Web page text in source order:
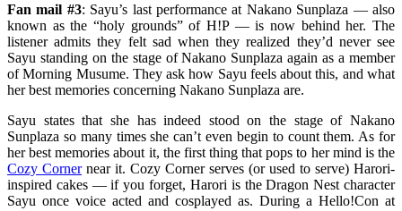
Fan mail #3: Sayu’s last performance at Nakano Sunplaza — also
known as the “holy grounds” of H!P — is now behind her. The
listener admits they felt sad when they realized they’d never see
Sayu standing on the stage of Nakano Sunplaza again as a member
of Morning Musume. They ask how Sayu feels about this, and what
her best memories concerning Nakano Sunplaza are.
Sayu states that she has indeed stood on the stage of Nakano
Sunplaza so many times she can’t even begin to count them. As for
her best memories about it, the first thing that pops to her mind is the
Cozy Cornernear it. Cozy Corner serves (or used to serve) Harori-
inspired cakes — if you forget, Harori is the Dragon Nest character
Sayu once voice acted and cosplayed as. During a Hello!Con at